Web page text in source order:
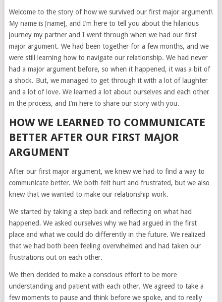
Welcome to the story of how we survived our first major argument!
My name is [name], and I’m here to tell you about the hilarious
journey my partner and I went through when we had our first
major argument. We had been together for a few months, and we
were still learning how to navigate our relationship. We had never
had a major argument before, so when it happened, it was a bit of
a shock. But, we managed to get through it with a lot of laughter
and a lot of love. We learned a lot about ourselves and each other
in the process, and I’m here to share our story with you.
HOW WE LEARNED TO COMMUNICATE
BETTER AFTER OUR FIRST MAJOR
ARGUMENT
After our first major argument, we knew we had to find a way to
communicate better. We both felt hurt and frustrated, but we also
knew that we wanted to make our relationship work.
We started by taking a step back and reflecting on what had
happened. We asked ourselves why we had argued in the first
place and what we could do differently in the future. We realized
that we had both been feeling overwhelmed and had taken our
frustrations out on each other.
We then decided to make a conscious effort to be more
understanding and patient with each other. We agreed to take a
few moments to pause and think before we spoke, and to really